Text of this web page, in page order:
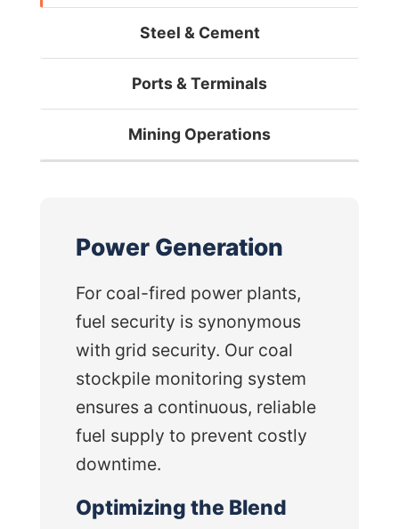
Steel & Cement
Ports & Terminals
Mining Operations
Power Generation
For coal-fired power plants,
fuel security is synonymous
with grid security. Our coal
stockpile monitoring system
ensures a continuous, reliable
fuel supply to prevent costly
downtime.
Optimizing the Blend